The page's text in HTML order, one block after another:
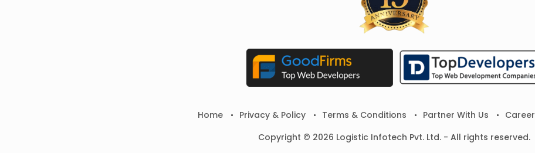
Home Privacy & Policy Terms & Conditions Partner With Us Career
Copyright © 2026 Logistic Infotech Pvt. Ltd. - All rights reserved.